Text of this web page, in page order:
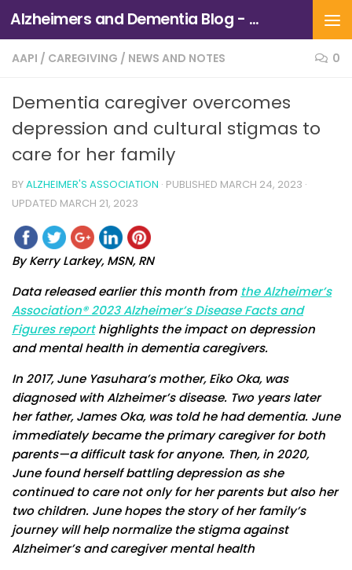
Skip to content Alzheimers and Dementia Blog - Alzheimers Association of Northern California and Northern Nevada
AAPI / CAREGIVING / NEWS AND NOTES 0
Dementia caregiver overcomes
depression and cultural stigmas to
care for her family
BYALZHEIMER'S ASSOCIATION · PUBLISHED MARCH 24, 2023 ·
UPDATED MARCH 21, 2023
By Kerry Larkey, MSN, RN
Data released earlier this month from the Alzheimer’s
Association® 2023 Alzheimer’s Disease Facts and
Figures reporthighlights the impact on depression
and mental health in dementia caregivers.
In 2017, June Yasuhara’s mother, Eiko Oka, was
diagnosed with Alzheimer’s disease. Two years later
her father, James Oka, was told he had dementia. June
immediately became the primary caregiver for both
parents—a difficult task for anyone. Then, in 2020,
June found herself battling depression as she
continued to care not only for her parents but also her
two children. June hopes the story of her family’s
journey will help normalize the stigma against
Alzheimer’s and caregiver mental health